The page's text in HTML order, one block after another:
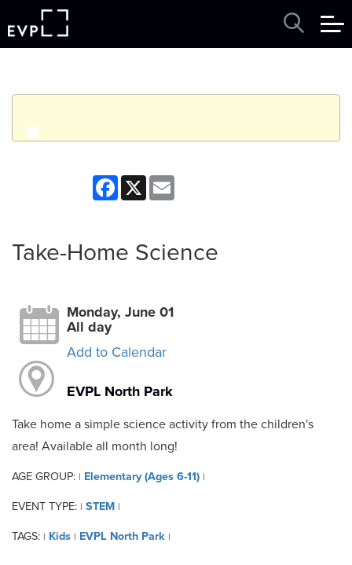
q
Monday, June 01, 2026
Facebook
X
Take-Home Science
Monday, June 01
All day
Add to Calendar
EVPL North Park
Take home a simple science activity from the children's
area! Available all month long!
AGE GROUP: | Elementary (Ages 6-11) |
EVENT TYPE: | STEM |
TAGS: | Kids | EVPL North Park |